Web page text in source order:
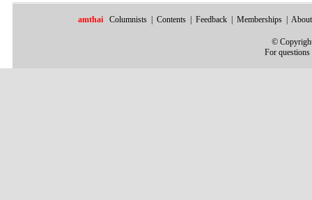
amthai Columnists Contents Feedback Memberships
©
For